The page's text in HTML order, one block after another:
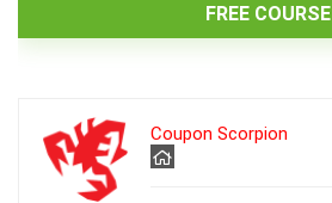
FREE COURSE
Coupon Scorpion